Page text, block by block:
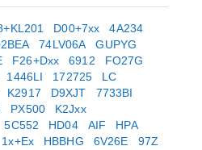
D00+7xx
4A234
74LV06A
GUPYG
F26+Dxx 6912
FO27G
1446LI 172725
LC
K2917 D9XJT
7733BI
PX500
K2Jxx
5C552 HD04 AIF
HPA
1x+Ex HBBHG 6V26E
97Z